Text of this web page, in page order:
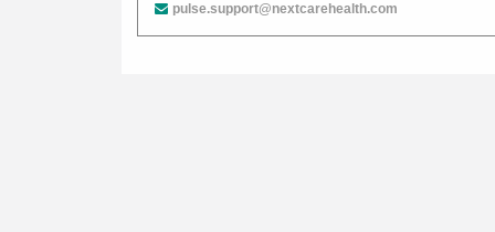
pulse.support@nextcarehealth.com